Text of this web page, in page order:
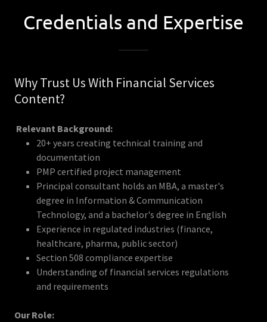
Credentials and Expertise
Why Trust Us With Financial Services
Content?
Relevant Background:
20+ years creating technical training and
documentation
PMP certified project management
Principal consultant holds an MBA, a master's
degree in Information & Communication
Technology, and a bachelor's degree in English
Experience in regulated industries (finance,
healthcare, pharma, public sector)
Section 508 compliance expertise
Understanding of financial services regulations
and requirements
Our Role: